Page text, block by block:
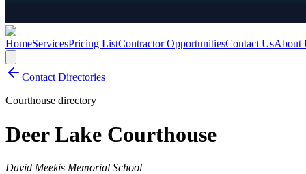
HomeServicesPricing ListContractor OpportunitiesContact UsAbout
Contact Directories
Courthouse directory
Deer Lake Courthouse
David Meekis Memorial School